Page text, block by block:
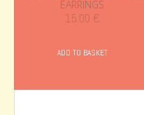
EARRINGS
15.00 €
ADD TO BASKET